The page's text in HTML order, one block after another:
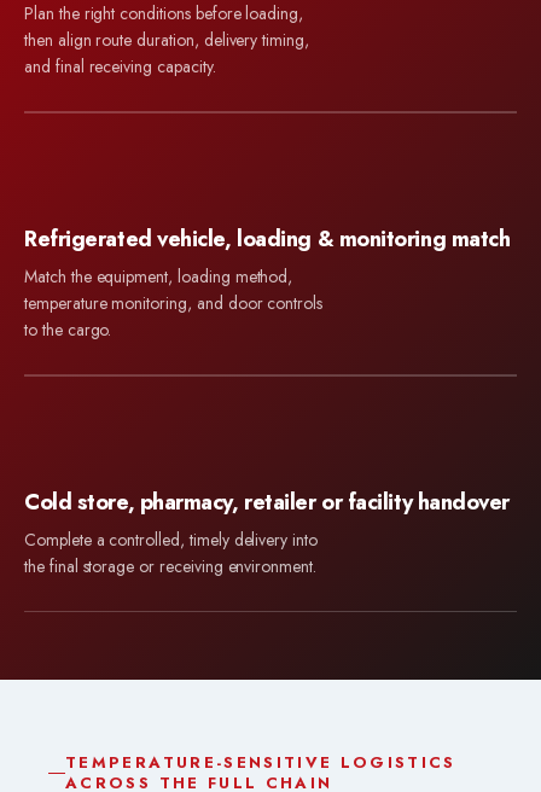
Plan the right conditions before loading,
then align route duration, delivery timing,
and final receiving capacity.
Refrigerated vehicle, loading & monitoring match
Match the equipment, loading method,
temperature monitoring, and door controls
to the cargo.
Cold store, pharmacy, retailer or facility handover
Complete a controlled, timely delivery into
the final storage or receiving environment.
TEMPERATURE-SENSITIVE LOGISTICS
ACROSS THE FULL CHAIN